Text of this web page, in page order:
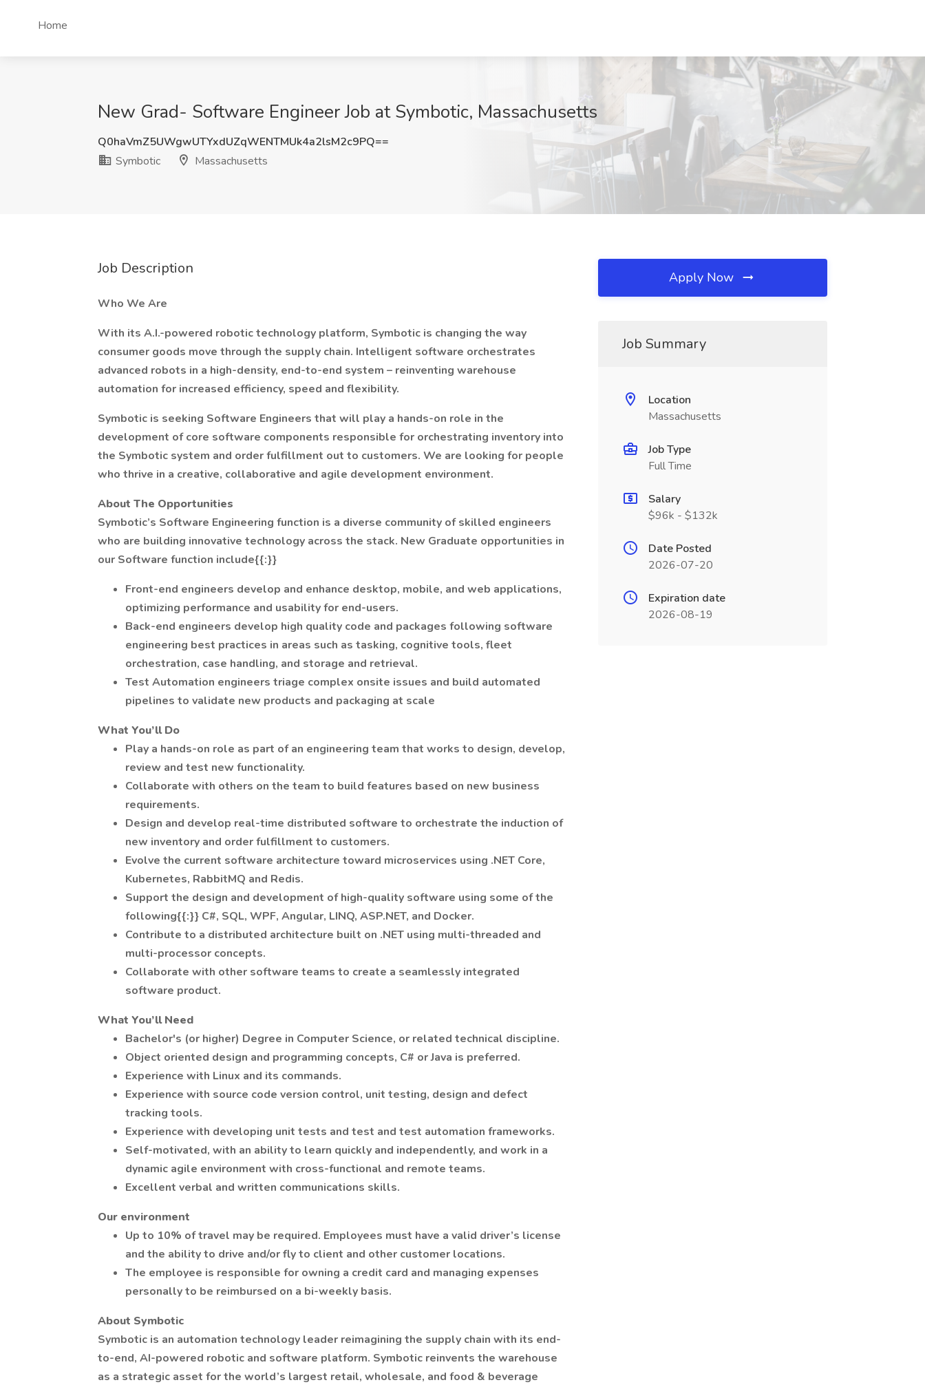
Home
New Grad- Software Engineer Job at Symbotic, Massachusetts
Q0haVmZ5UWgwUTYxdUZqWENTMUk4a2lsM2c9PQ==
Symbotic
Massachusetts
Job Description
Who We Are
With its A.I.-powered robotic technology platform, Symbotic is changing the way
consumer goods move through the supply chain. Intelligent software orchestrates
advanced robots in a high-density, end-to-end system – reinventing warehouse
automation for increased efficiency, speed and flexibility.
Symbotic is seeking Software Engineers that will play a hands-on role in the
development of core software components responsible for orchestrating inventory into
the Symbotic system and order fulfillment out to customers. We are looking for people
who thrive in a creative, collaborative and agile development environment.
About The Opportunities
Symbotic’s Software Engineering function is a diverse community of skilled engineers
who are building innovative technology across the stack. New Graduate opportunities in
our Software function include{{:}}
Front-end engineers develop and enhance desktop, mobile, and web applications,
optimizing performance and usability for end-users.
Back-end engineers develop high quality code and packages following software
engineering best practices in areas such as tasking, cognitive tools, fleet
orchestration, case handling, and storage and retrieval.
Test Automation engineers triage complex onsite issues and build automated
pipelines to validate new products and packaging at scale
What You’ll Do
Play a hands-on role as part of an engineering team that works to design, develop,
review and test new functionality.
Collaborate with others on the team to build features based on new business
requirements.
Design and develop real-time distributed software to orchestrate the induction of
new inventory and order fulfillment to customers.
Evolve the current software architecture toward microservices using .NET Core,
Kubernetes, RabbitMQ and Redis.
Support the design and development of high-quality software using some of the
following{{:}} C#, SQL, WPF, Angular, LINQ, ASP.NET, and Docker.
Contribute to a distributed architecture built on .NET using multi-threaded and
multi-processor concepts.
Collaborate with other software teams to create a seamlessly integrated
software product.
What You’ll Need
Bachelor's (or higher) Degree in Computer Science, or related technical discipline.
Object oriented design and programming concepts, C# or Java is preferred.
Experience with Linux and its commands.
Experience with source code version control, unit testing, design and defect
tracking tools.
Experience with developing unit tests and test and test automation frameworks.
Self-motivated, with an ability to learn quickly and independently, and work in a
dynamic agile environment with cross-functional and remote teams.
Excellent verbal and written communications skills.
Our environment
Up to 10% of travel may be required. Employees must have a valid driver’s license
and the ability to drive and/or fly to client and other customer locations.
The employee is responsible for owning a credit card and managing expenses
personally to be reimbursed on a bi-weekly basis.
About Symbotic
Symbotic is an automation technology leader reimagining the supply chain with its end-
to-end, AI-powered robotic and software platform. Symbotic reinvents the warehouse
as a strategic asset for the world’s largest retail, wholesale, and food & beverage
Apply Now
Job Summary
Location
Massachusetts
Job Type
Full Time
Salary
$96k - $132k
Date Posted
2026-07-20
Expiration date
2026-08-19